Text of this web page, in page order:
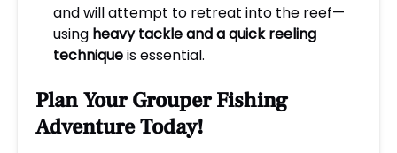
and will attempt to retreat into the reef—
using heavy tackle and a quick reeling
techniqueis essential.
Plan Your Grouper Fishing
Adventure Today!